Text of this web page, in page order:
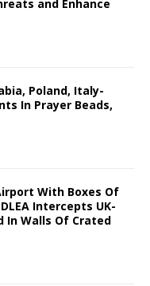
and Enhance
Poland, Italy-
In Prayer Beads,
With Boxes Of
Intercepts UK-
In Walls Of Crated